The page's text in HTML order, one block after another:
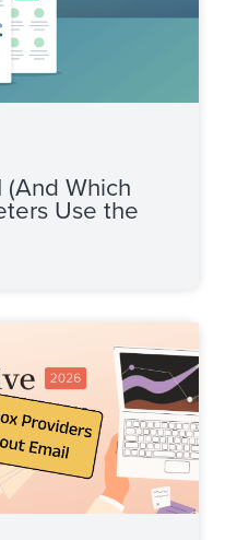
Which
Use the